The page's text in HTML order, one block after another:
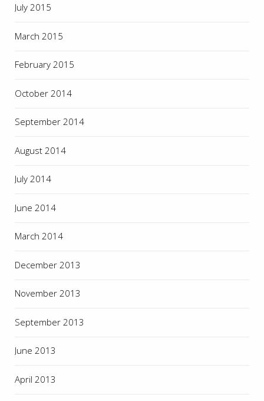
July 2015
March 2015
February 2015
October 2014
September 2014
August 2014
July 2014
June 2014
March 2014
December 2013
November 2013
September 2013
June 2013
April 2013